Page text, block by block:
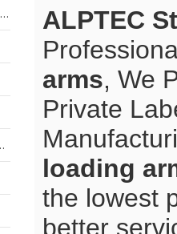
ALPTEC
arms, We
Private
loading
the lowest
better